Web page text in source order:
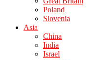
Poland
Slovenia
Asia
China
India
Israel